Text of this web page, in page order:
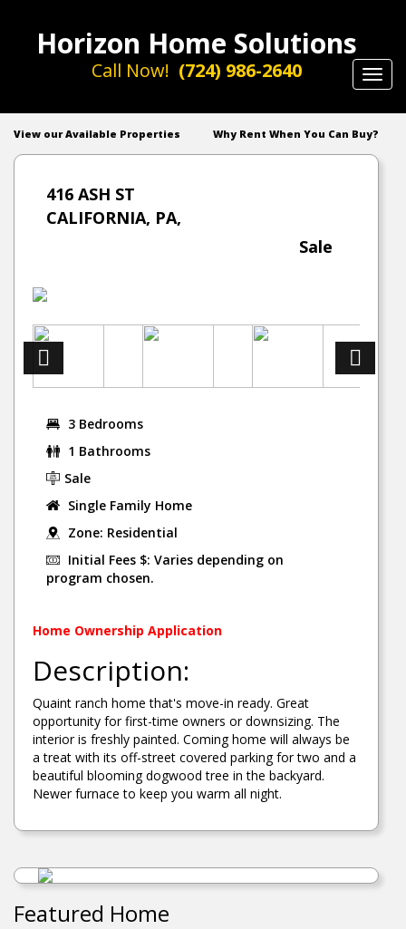
Horizon Home Solutions
Call Now! (724) 986-2640
View our Available Properties Why Rent When You Can Buy?
416 ASH ST
CALIFORNIA, PA,
Sale
3 Bedrooms
1 Bathrooms
Sale
Single Family Home
Zone: Residential
Initial Fees $: Varies depending on
program chosen.
Home Ownership Application
Description:
Quaint ranch home that's move-in ready. Great
opportunity for first-time owners or downsizing. The
interior is freshly painted. Coming home will always be
a treat with its off-street covered parking for two and a
beautiful blooming dogwood tree in the backyard.
Newer furnace to keep you warm all night.
Featured Home